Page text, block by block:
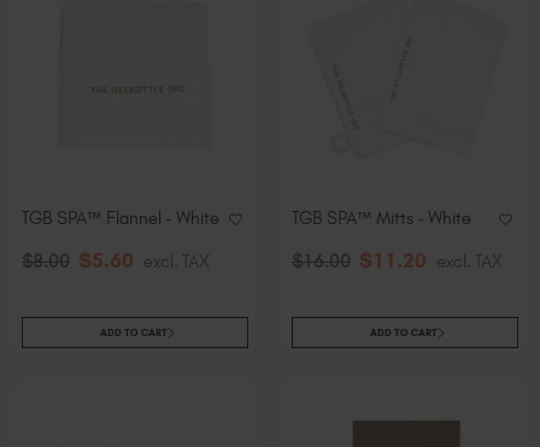
TGB SPA™ Flannel - White
$8.00 $5.60 excl. TAX
ADD TO CART
TGB SPA™ Mitts - White
$16.00 $11 .20 excl. TAX
ADD TO CART